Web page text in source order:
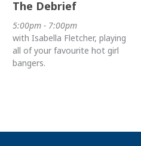
The Debrief
5:00pm - 7:00pm
with Isabella Fletcher, playing
all of your favourite hot girl
bangers.